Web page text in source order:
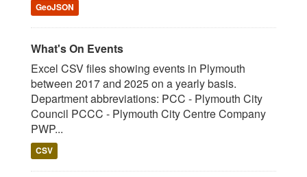
GeoJSON
What's On Events
Excel CSV files showing events in Plymouth
between 2017 and 2025 on a yearly basis.
Department abbreviations: PCC - Plymouth City
Council PCCC - Plymouth City Centre Company
PWP...
CSV